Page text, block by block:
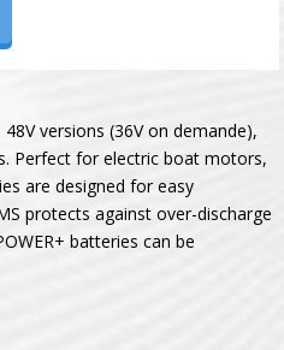
versions (36V on demande),
Perfect for electric boat motors,
are designed for easy
protects against over-discharge
batteries can be